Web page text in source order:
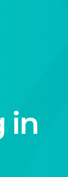
in